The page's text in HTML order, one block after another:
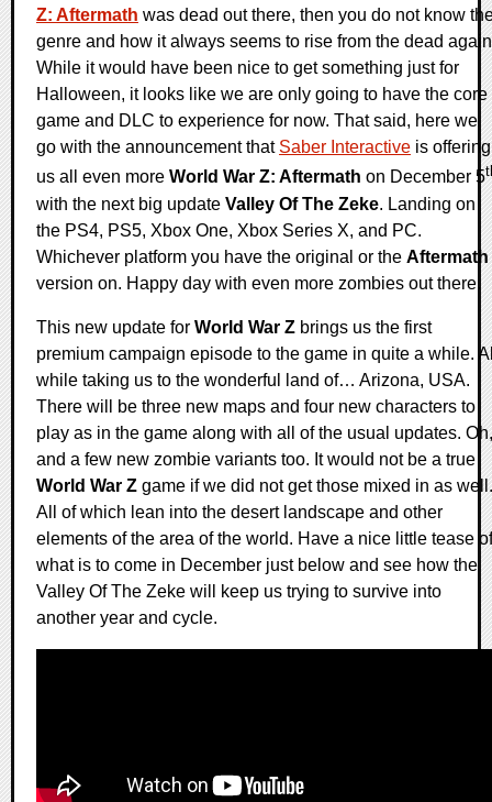
Z: Aftermath was dead out there, then you do not know
genre and how it always seems to rise from the dead
While it would have been nice to get something just for
Halloween, it looks like we are only going to have the core
game and DLC to experience for now. That said, here we
go with the announcement that Saber Interactive is offering
us all even more World War Z: Aftermath on December 5
with the next big update Valley Of The Zeke. Landing on
the PS4, PS5, Xbox One, Xbox Series X, and PC.
Whichever platform you have the original or the Aftermath
version on. Happy day with even more zombies out there.
This new update for World War Z brings us the first
premium campaign episode to the game in quite a while.
while taking us to the wonderful land of… Arizona, USA.
There will be three new maps and four new characters to
play as in the game along with all of the usual updates. Oh,
and a few new zombie variants too. It would not be a true
World War Z game if we did not get those mixed in as well.
All of which lean into the desert landscape and other
elements of the area of the world. Have a nice little tease of
what is to come in December just below and see how the
Valley Of The Zeke will keep us trying to survive into
another year and cycle.